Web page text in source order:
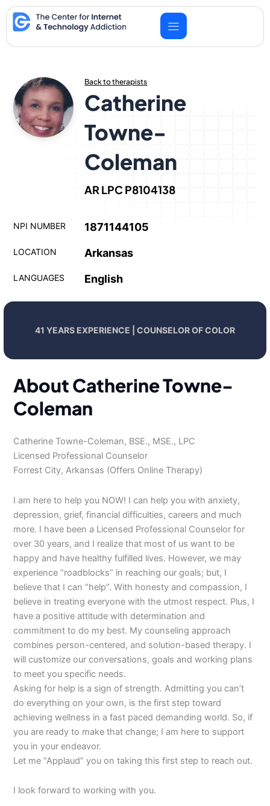
Skip
to
content
Back to therapists
Catherine
Towne-
Coleman
AR LPC P8104138
NPI NUMBER 1871144105
LOCATION Arkansas
LANGUAGES English
41 YEARS EXPERIENCE | COUNSELOR OF COLOR
About Catherine Towne-
Coleman
Catherine Towne-Coleman, BSE., MSE., LPC
Licensed Professional Counselor
Forrest City, Arkansas (Offers Online Therapy)
I am here to help you NOW! I can help you with anxiety,
depression, grief, financial difficulties, careers and much
more. I have been a Licensed Professional Counselor for
over 30 years, and I realize that most of us want to be
happy and have healthy fulfilled lives. However, we may
experience “roadblocks” in reaching our goals; but, I
believe that I can “help”. With honesty and compassion, I
believe in treating everyone with the utmost respect. Plus, I
have a positive attitude with determination and
commitment to do my best. My counseling approach
combines person-centered, and solution-based therapy. I
will customize our conversations, goals and working plans
to meet you specific needs.
Asking for help is a sign of strength. Admitting you can’t
do everything on your own, is the first step toward
achieving wellness in a fast paced demanding world. So, if
you are ready to make that change; I am here to support
you in your endeavor.
Let me “Applaud” you on taking this first step to reach out.
I look forward to working with you.